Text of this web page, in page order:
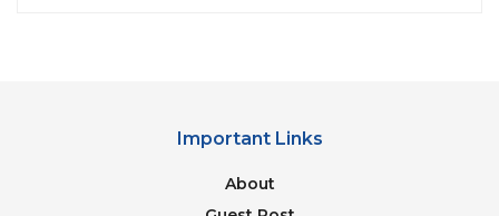
You don’t find any best way to relax and ease
Important Links
About